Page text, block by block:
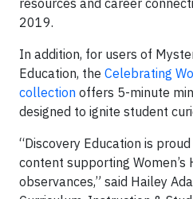
2019.
In addition, for users of
Education, the Celebrating
collection offers 5-minute
designed to ignite student
“Discovery Education is
content supporting Women’s
observances,” said Hailey